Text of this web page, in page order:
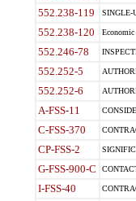
552.238-119 SINGLE-
552.238-120
552.246-78
552.252-5
552.252-6
A-FSS-11
C-FSS-370
CP-FSS-2
G-FSS-900-C
I-FSS-40